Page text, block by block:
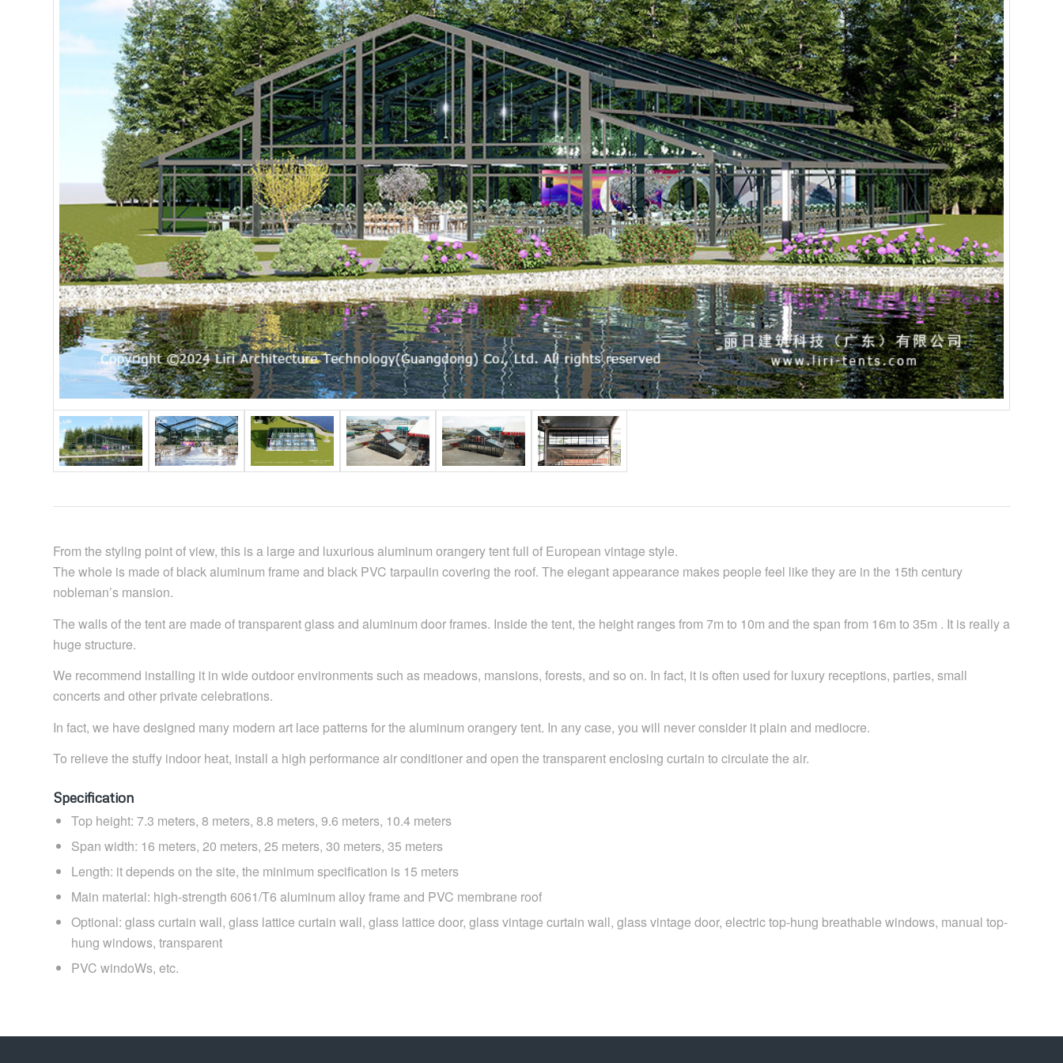
From the styling point of view, this is a large and luxurious aluminum orangery tent full of European vintage style.
The whole is made of black aluminum frame and black PVC tarpaulin covering the roof. The elegant appearance makes people feel like they are in the 15th century
nobleman’s mansion.
The walls of the tent are made of transparent glass and aluminum door frames. Inside the tent, the height ranges from 7m to 10m and the span from 16m to 35m . It is really a
huge structure.
We recommend installing it in wide outdoor environments such as meadows, mansions, forests, and so on. In fact, it is often used for luxury receptions, parties, small
concerts and other private celebrations.
In fact, we have designed many modern art lace patterns for the aluminum orangery tent. In any case, you will never consider it plain and mediocre.
To relieve the stuffy indoor heat, install a high performance air conditioner and open the transparent enclosing curtain to circulate the air.
Specification
Top height: 7.3 meters, 8 meters, 8.8 meters, 9.6 meters, 10.4 meters
Span width: 16 meters, 20 meters, 25 meters, 30 meters, 35 meters
Length: it depends on the site, the minimum specification is 15 meters
Main material: high-strength 6061/T6 aluminum alloy frame and PVC membrane roof
Optional: glass curtain wall, glass lattice curtain wall, glass lattice door, glass vintage curtain wall, glass vintage door, electric top-hung breathable windows, manual top-
hung windows, transparent
PVC windoWs, etc.